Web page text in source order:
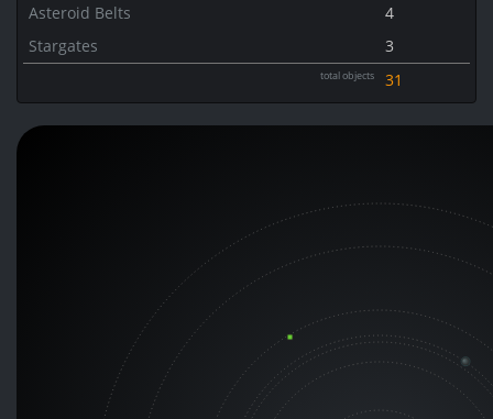
Asteroid Belts
4
Stargates
3
total objects 31